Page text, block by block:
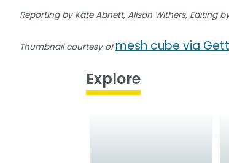
Reporting by Kate Abnett, Alison Withers, Editing
Thumbnail courtesy ofmesh cube via
Explore